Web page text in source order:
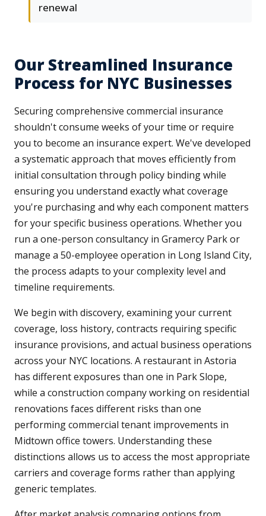
renewal
Our Streamlined Insurance
Process for NYC Businesses
Securing comprehensive commercial insurance
shouldn't consume weeks of your time or require
you to become an insurance expert. We've developed
a systematic approach that moves efficiently from
initial consultation through policy binding while
ensuring you understand exactly what coverage
you're purchasing and why each component matters
for your specific business operations. Whether you
run a one-person consultancy in Gramercy Park or
manage a 50-employee operation in Long Island City,
the process adapts to your complexity level and
timeline requirements.
We begin with discovery, examining your current
coverage, loss history, contracts requiring specific
insurance provisions, and actual business operations
across your NYC locations. A restaurant in Astoria
has different exposures than one in Park Slope,
while a construction company working on residential
renovations faces different risks than one
performing commercial tenant improvements in
Midtown office towers. Understanding these
distinctions allows us to access the most appropriate
carriers and coverage forms rather than applying
generic templates.